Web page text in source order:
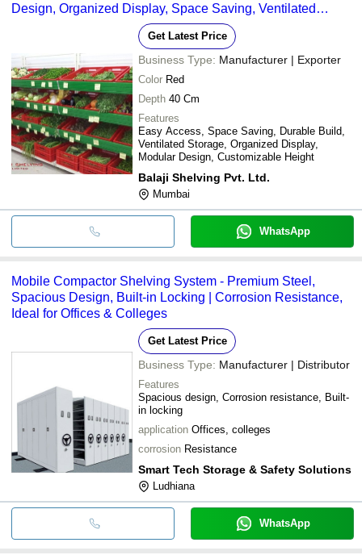
Design, Organized Display, Space Saving, Ventilated
Get Latest Price
Business Type: Manufacturer | Exporter
Color Red
Depth 40 Cm
Features
Easy Access, Space Saving, Durable Build,
Ventilated Storage, Organized Display,
Modular Design, Customizable Height
Balaji Shelving Pvt. Ltd.
Mumbai
WhatsApp
Mobile Compactor Shelving System - Premium Steel,
Spacious Design, Built-in Locking | Corrosion Resistance,
Ideal for Offices & Colleges
Get Latest Price
Business Type: Manufacturer | Distributor
Features
Spacious design, Corrosion resistance, Built-
in locking
application Offices, colleges
corrosion Resistance
Smart Tech Storage & Safety Solutions
Ludhiana
WhatsApp